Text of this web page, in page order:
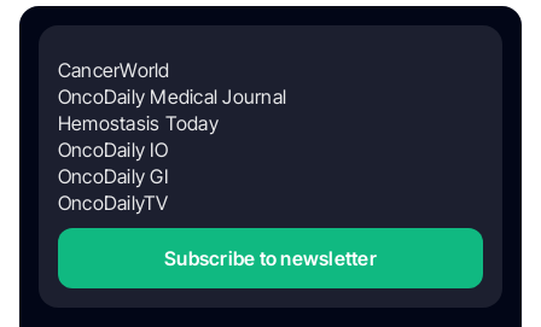
CancerWorld
OncoDaily Medical Journal
Hemostasis Today
OncoDaily IO
OncoDaily GI
OncoDailyTV
Subscribe to newsletter